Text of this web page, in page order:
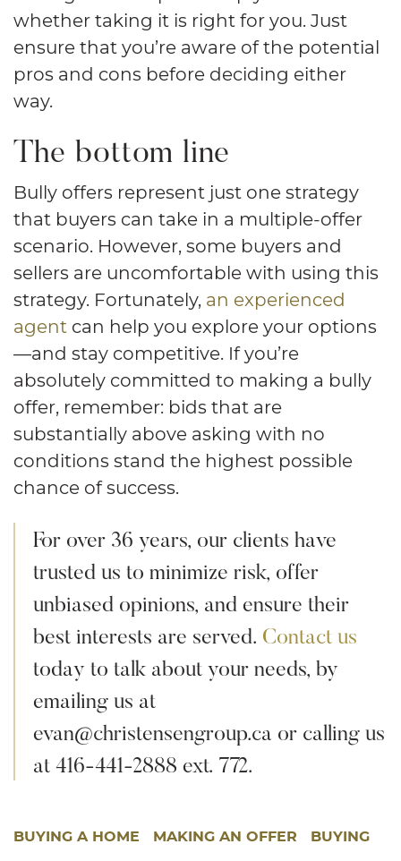
whether taking it is right for you. Just
ensure that you’re aware of the potential
pros and cons before deciding either
way.
The bottom line
Bully offers represent just one strategy
that buyers can take in a multiple-offer
scenario. However, some buyers and
sellers are uncomfortable with using this
strategy. Fortunately, an experienced
agent can help you explore your options
—and stay competitive. If you’re
absolutely committed to making a bully
offer, remember: bids that are
substantially above asking with no
conditions stand the highest possible
chance of success.
For over 36 years, our clients have
trusted us to minimize risk, offer
unbiased opinions, and ensure their
best interests are served. Contact us
today to talk about your needs, by
emailing us at
evan@christensengroup.ca or calling us
at 416-441-2888 ext. 772.
BUYING A HOME MAKING AN OFFER BUYING